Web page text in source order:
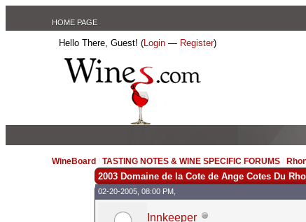
HOME PAGE
Hello There, Guest! (Login — Register)
WineBoard /TASTING NOTES & WINE SPECIFIC FORUMS
2003 Domaine de la Cote de Ange Cotes Du
02-20-2005, 08:00 PM,
Innkeeper